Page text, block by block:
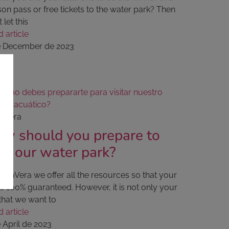
pass or free tickets to the water park? Then
let this
article
December de 2023
should you prepare to
our water park?
we offer all the resources so that your
100% guaranteed. However, it is not only your
we want to
article
April de 2023